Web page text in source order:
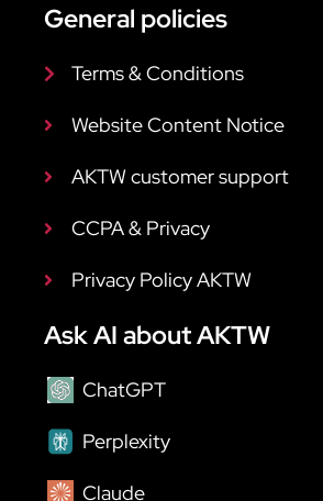
General policies
Terms & Conditions
Website Content Notice
AKTW customer support
CCPA & Privacy
Privacy Policy AKTW
Ask AI about AKTW
ChatGPT
Perplexity
Claude